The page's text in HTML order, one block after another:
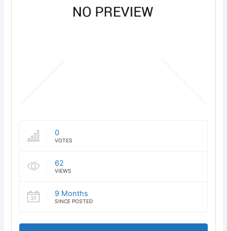
0
VOTES
62
VIEWS
9 Months
SINCE POSTED